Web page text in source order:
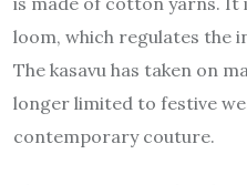
loom, which regulates the
The kasavu has taken on
longer limited to festive
contemporary couture.